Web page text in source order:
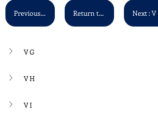
Previous : V A - V F Return to Main List
V G
V H
V I